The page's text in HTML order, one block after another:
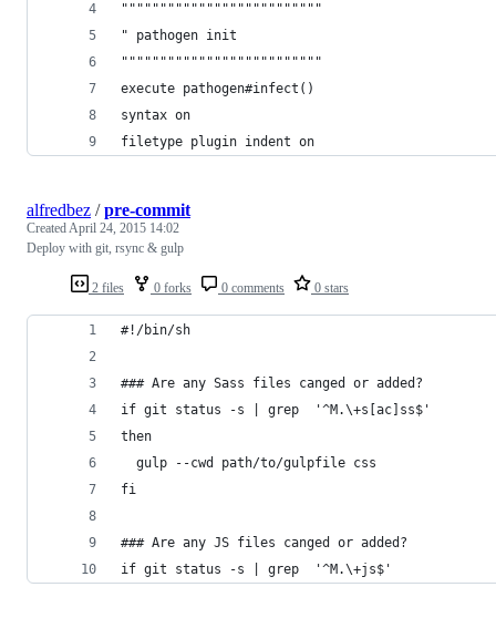
""""""""""""""""""""""""""
" pathogen init
""""""""""""""""""""""""""
execute pathogen#infect()
syntax on
filetype plugin indent on
2 files 0 forks 0 comments 0 stars
alfredbez /pre-commit
CreatedApril 24, 2015 14:02
Deploy with git, rsync & gulp
#!/bin/sh
### Are any Sass files canged or added?
if git status -s | grep  '^M.\+s[ac]ss$'
then
  gulp --cwd path/to/gulpfile css
fi
### Are any JS files canged or added?
if git status -s | grep  '^M.\+js$'